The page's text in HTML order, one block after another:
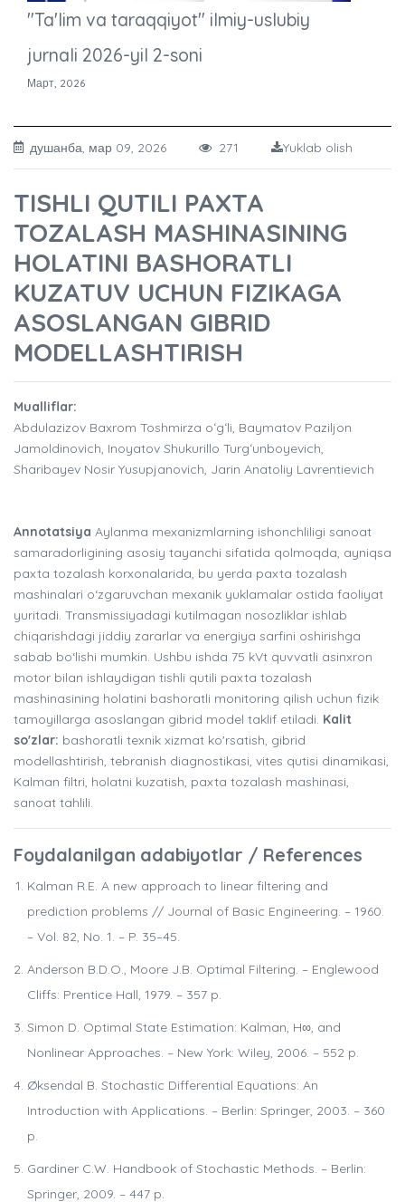
"Ta'lim va taraqqiyot" ilmiy-uslubiy
jurnali 2026-yil 2-soni
Март, 2026
душанба, мар 09, 2026 271 Yuklab olish
TISHLI QUTILI PAXTA
TOZALASH MASHINASINING
HOLATINI BASHORATLI
KUZATUV UCHUN FIZIKAGA
ASOSLANGAN GIBRID
MODELLASHTIRISH
Mualliflar:
Abdulazizov Baxrom Toshmirza oʻgʻli, Baymatov Paziljon
Jamoldinovich, Inoyatov Shukurillo Turgʻunboyevich,
Sharibayev Nosir Yusupjanovich, Jarin Anatoliy Lavrentievich
Annotatsiya Aylanma mexanizmlarning ishonchliligi sanoat
samaradorligining asosiy tayanchi sifatida qolmoqda, ayniqsa
paxta tozalash korxonalarida, bu yerda paxta tozalash
mashinalari o‘zgaruvchan mexanik yuklamalar ostida faoliyat
yuritadi. Transmissiyadagi kutilmagan nosozliklar ishlab
chiqarishdagi jiddiy zararlar va energiya sarfini oshirishga
sabab bo‘lishi mumkin. Ushbu ishda 75 kVt quvvatli asinxron
motor bilan ishlaydigan tishli qutili paxta tozalash
mashinasining holatini bashoratli monitoring qilish uchun fizik
tamoyillarga asoslangan gibrid model taklif etiladi. Kalit
so'zlar: bashoratli texnik xizmat ko'rsatish, gibrid
modellashtirish, tebranish diagnostikasi, vites qutisi dinamikasi,
Kalman filtri, holatni kuzatish, paxta tozalash mashinasi,
sanoat tahlili.
Foydalanilgan adabiyotlar / References
Kalman R.E. A new approach to linear filtering and
prediction problems // Journal of Basic Engineering. – 1960.
– Vol. 82, No. 1. – P. 35–45.
Anderson B.D.O., Moore J.B. Optimal Filtering. – Englewood
Cliffs: Prentice Hall, 1979. – 357 p.
Simon D. Optimal State Estimation: Kalman, H∞, and
Nonlinear Approaches. – New York: Wiley, 2006. – 552 p.
Øksendal B. Stochastic Differential Equations: An
Introduction with Applications. – Berlin: Springer, 2003. – 360
p.
Gardiner C.W. Handbook of Stochastic Methods. – Berlin:
Springer, 2009. – 447 p.